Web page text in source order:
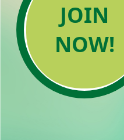
JOIN
NOW!